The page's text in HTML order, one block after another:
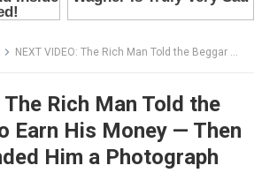
NEXT VIDEO: The Rich Man Told the Beggar Boy to Earn His Money — Then the Child Handed Him a Photograph
The Rich Man Told the
Earn His Money — Then
Him a Photograph